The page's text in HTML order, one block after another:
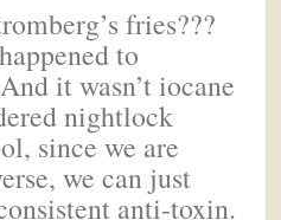
fries???
to
it wasn’t iocane
nightlock
since we are
we can just
anti-toxin.